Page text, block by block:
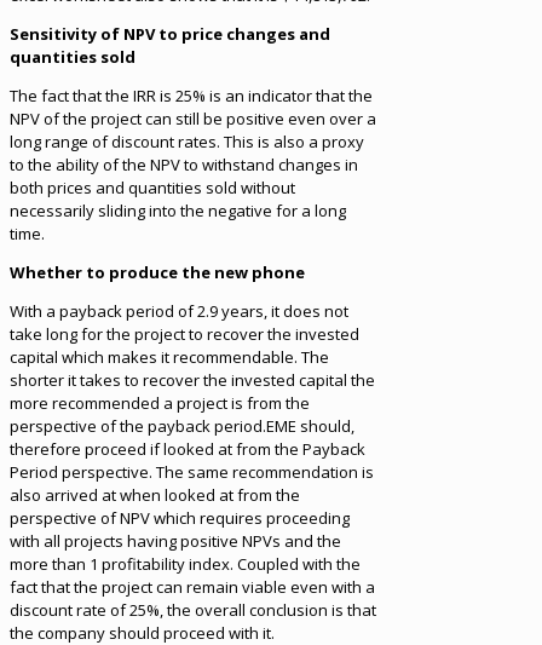
Sensitivity of NPV to price changes and
quantities sold
The fact that the IRR is 25% is an indicator that the
NPV of the project can still be positive even over a
long range of discount rates. This is also a proxy
to the ability of the NPV to withstand changes in
both prices and quantities sold without
necessarily sliding into the negative for a long
time.
Whether to produce the new phone
With a payback period of 2.9 years, it does not
take long for the project to recover the invested
capital which makes it recommendable. The
shorter it takes to recover the invested capital the
more recommended a project is from the
perspective of the payback period.EME should,
therefore proceed if looked at from the Payback
Period perspective. The same recommendation is
also arrived at when looked at from the
perspective of NPV which requires proceeding
with all projects having positive NPVs and the
more than 1 profitability index. Coupled with the
fact that the project can remain viable even with a
discount rate of 25%, the overall conclusion is that
the company should proceed with it.